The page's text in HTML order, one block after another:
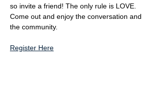
so invite a friend! The only rule is LOVE.
Come out and enjoy the conversation and
the community.
Register Here